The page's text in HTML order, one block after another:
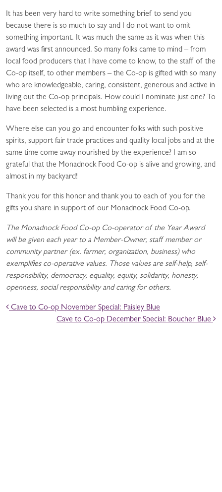
It has been very hard to write something brief to send you
because there is so much to say and I do not want to omit
something important. It was much the same as it was when this
award was first announced. So many folks came to mind – from
local food producers that I have come to know, to the staff of the
Co-op itself, to other members – the Co-op is gifted with so many
who are knowledgeable, caring, consistent, generous and active in
living out the Co-op principals. How could I nominate just one? To
have been selected is a most humbling experience.
Where else can you go and encounter folks with such positive
spirits, support fair trade practices and quality local jobs and at the
same time come away nourished by the experience? I am so
grateful that the Monadnock Food Co-op is alive and growing, and
almost in my backyard!
Thank you for this honor and thank you to each of you for the
gifts you share in support of our Monadnock Food Co-op.
The Monadnock Food Co-op Co-operator of the Year Award
will be given each year to a Member-Owner, staff member or
community partner (ex. farmer, organization, business) who
exemplifies co-operative values. Those values are self-help, self-
responsibility, democracy, equality, equity, solidarity, honesty,
openness, social responsibility and caring for others.
POST NAVIGATION
Cave to Co-op November Special: Paisley Blue
Cave to Co-op December Special: Boucher Blue